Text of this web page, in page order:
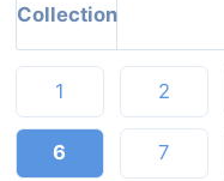
Collection
1 2
6 7